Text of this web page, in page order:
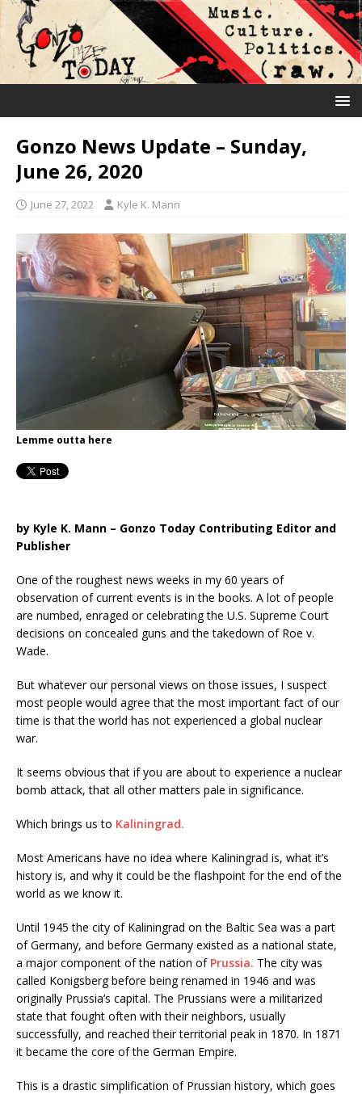
Gonzo News Update – Sunday,
June 26, 2020
June 27, 2022 Kyle K. Mann
Lemme outta here
by Kyle K. Mann – Gonzo Today Contributing Editor and
Publisher
One of the roughest news weeks in my 60 years of
observation of current events is in the books. A lot of people
are numbed, enraged or celebrating the U.S. Supreme Court
decisions on concealed guns and the takedown of Roe v.
Wade.
But whatever our personal views on those issues, I suspect
most people would agree that the most important fact of our
time is that the world has not experienced a global nuclear
war.
It seems obvious that if you are about to experience a nuclear
bomb attack, that all other matters pale in significance.
Which brings us to Kaliningrad.
Most Americans have no idea where Kaliningrad is, what it’s
history is, and why it could be the flashpoint for the end of the
world as we know it.
Until 1945 the city of Kaliningrad on the Baltic Sea was a part
of Germany, and before Germany existed as a national state,
a major component of the nation ofPrussia. The city was
called Konigsberg before being renamed in 1946 and was
originally Prussia’s capital. The Prussians were a militarized
state that fought often with their neighbors, usually
successfully, and reached their territorial peak in 1870. In 1871
it became the core of the German Empire.
This is a drastic simplification of Prussian history, which goes